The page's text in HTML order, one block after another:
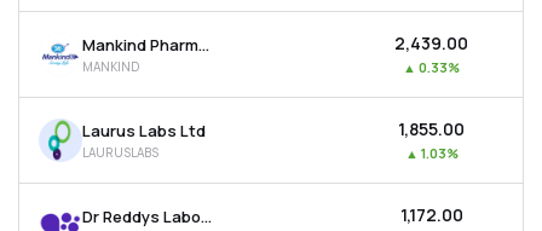
Mankind Pharma Ltd
MANKIND
₹2,439.00
▲ 0.33%
Laurus Labs Ltd
LAURUSLABS
₹1,855.00
▲ 1.03%
Dr Reddys Laboratories Ltd ₹1,172.00